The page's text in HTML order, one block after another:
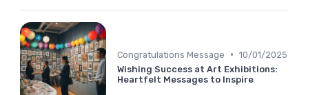
Congratulations Message • 10/01/2025
Wishing Success at Art Exhibitions:
Heartfelt Messages to Inspire